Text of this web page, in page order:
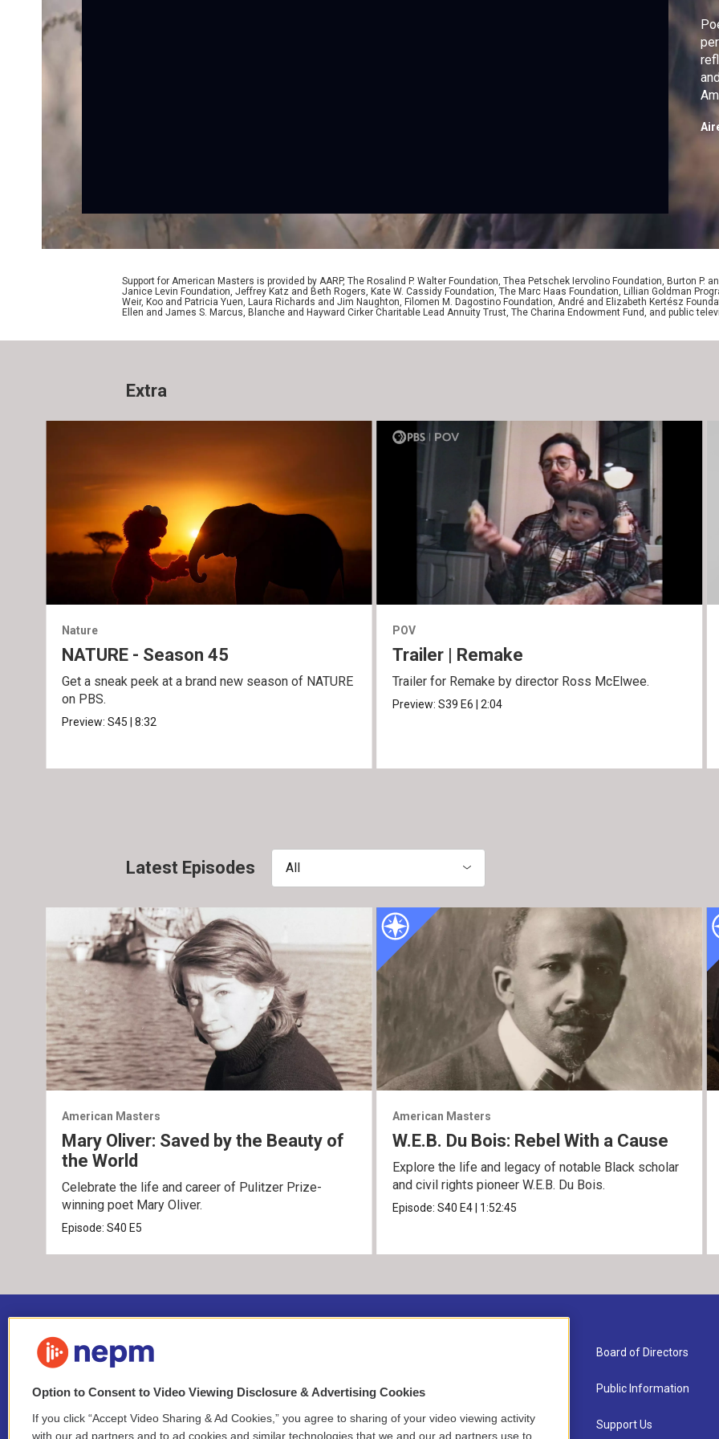
Support for American Masters is provided by AARP, The Rosalind P. Walter Foundation, Thea Petschek Iervolino Foundation, Burton P.
Janice Levin Foundation, Jeffrey Katz and Beth Rogers, Kate W. Cassidy Foundation, The Marc Haas Foundation, Lillian Goldman
Weir, Koo and Patricia Yuen, Laura Richards and Jim Naughton, Filomen M. Dagostino Foundation, André and Elizabeth Kertész
Ellen and James S. Marcus, Blanche and Hayward Cirker Charitable Lead Annuity Trust, The Charina Endowment Fund, and public
Extra
Nature
NATURE - Season 45
Get a sneak peek at a brand new season of NATURE
on PBS.
Preview:S45 |8:32
POV
Trailer | Remake
Trailer for Remake by director Ross McElwee.
Preview: S39 E6 2:04
Latest Episodes All
American Masters
Mary Oliver: Saved by the Beauty of
the World
Celebrate the life and career of Pulitzer Prize-
winning poet Mary Oliver.
Episode:S40 E5
American Masters
W.E.B. Du Bois: Rebel With a Cause
Explore the life and legacy of notable Black scholar
and civil rights pioneer W.E.B. Du Bois.
Episode: S40 E4 1:52:45
Stay Connected
Contact
Newsletter Sign-up
Board of Directors
Public Information
Support Us
Option to Consent to Video Viewing Disclosure & Advertising Cookies
If you click “Accept Video Sharing & Ad Cookies,” you agree to sharing of your video viewing activity
with our ad partners and to ad cookies and similar technologies that we and our ad partners use to